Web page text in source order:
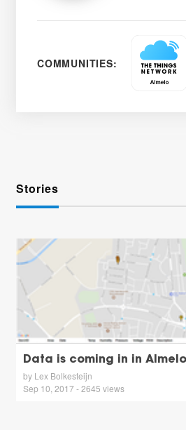
COMMUNITIES:
Stories
Data is coming in in
by Lex Bolkesteijn
Sep 10, 2017 - 2645 views